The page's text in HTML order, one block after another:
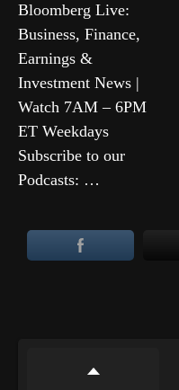
Bloomberg Live:
Business, Finance,
Earnings &
Investment News |
Watch 7AM – 6PM
ET Weekdays
Subscribe to our
Podcasts: …